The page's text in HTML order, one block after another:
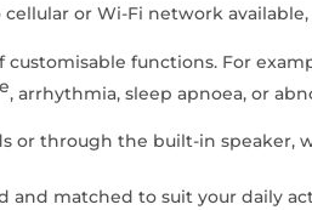
or Wi-Fi network
functions. For
, arrhythmia, sleep apnoea, or
or through the built-in
and matched to suit your daily